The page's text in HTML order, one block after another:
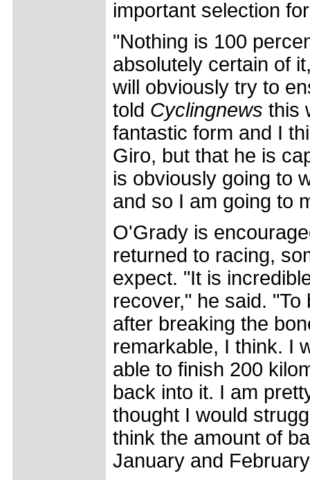
important selection
"Nothing is 100
absolutely certain of
will obviously try to
told Cyclingnews this
fantastic form and I
Giro, but that he is
is obviously going to
and so I am going to
O'Grady is
returned to racing,
expect. "It is
recover," he said.
after breaking the
remarkable, I think. I
able to finish 200
back into it. I am
thought I would
think the amount of
January and